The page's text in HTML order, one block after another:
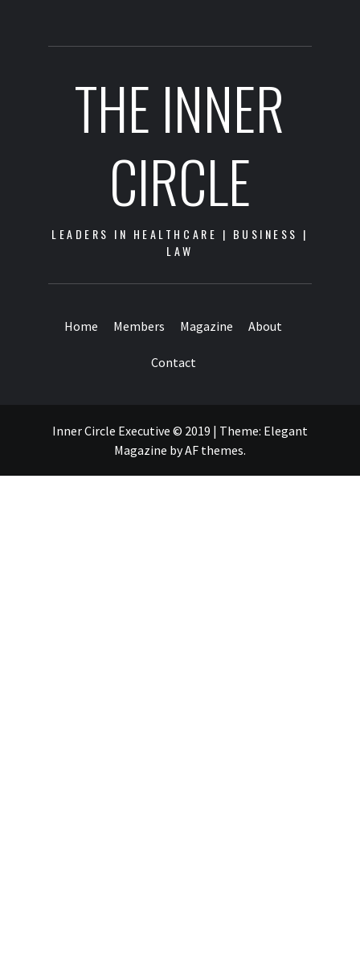
THE INNER
CIRCLE
LEADERS IN HEALTHCARE | BUSINESS |
LAW
Home Members Magazine About
Contact
Inner Circle Executive © 2019 | Theme: Elegant
Magazine byAF themes.